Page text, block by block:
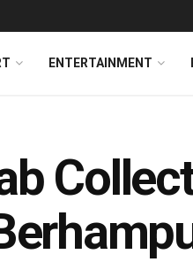
ENTERTAINMENT